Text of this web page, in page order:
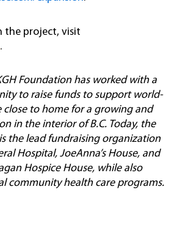
the project, visit
.
Foundation has worked with a
to raise funds to support world-
close to home for a growing and
in the interior of B.C. Today, the
the lead fundraising organization
Hospital, JoeAnna’s House, and
Hospice House, while also
community health care programs.